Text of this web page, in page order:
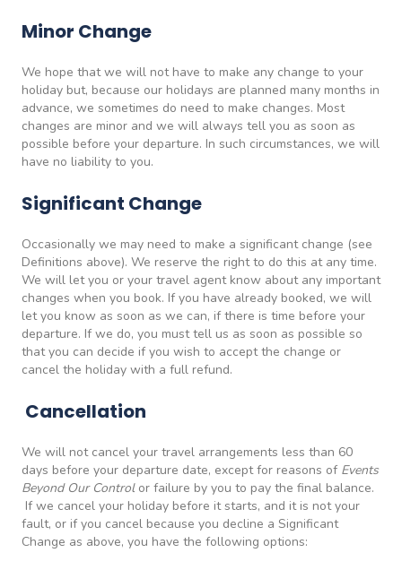
Minor Change
We hope that we will not have to make any change to your
holiday but, because our holidays are planned many months in
advance, we sometimes do need to make changes. Most
changes are minor and we will always tell you as soon as
possible before your departure. In such circumstances, we will
have no liability to you.
Significant Change
Occasionally we may need to make a significant change (see
Definitions above). We reserve the right to do this at any time.
We will let you or your travel agent know about any important
changes when you book. If you have already booked, we will
let you know as soon as we can, if there is time before your
departure. If we do, you must tell us as soon as possible so
that you can decide if you wish to accept the change or
cancel the holiday with a full refund.
Cancellation
We will not cancel your travel arrangements less than 60
days before your departure date, except for reasons of Events
Beyond Our Control or failure by you to pay the final balance.
If we cancel your holiday before it starts, and it is not your
fault, or if you cancel because you decline a Significant
Change as above, you have the following options: